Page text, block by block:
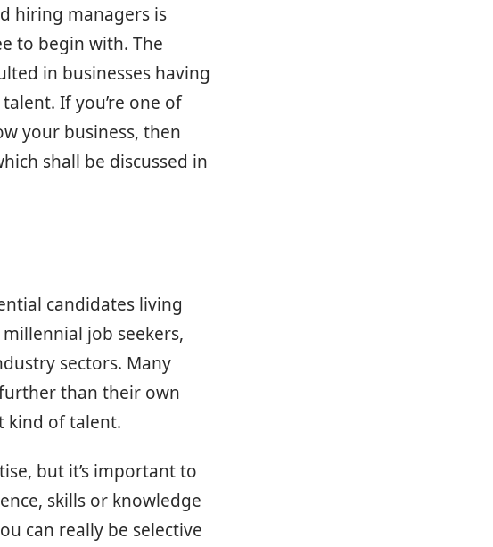
hiring managers is
to begin with. The
in businesses having
If you’re one of
your business, then
shall be discussed in
candidates living
job seekers,
sectors. Many
than their own
kind of talent.
but it’s important to
skills or knowledge
can really be selective